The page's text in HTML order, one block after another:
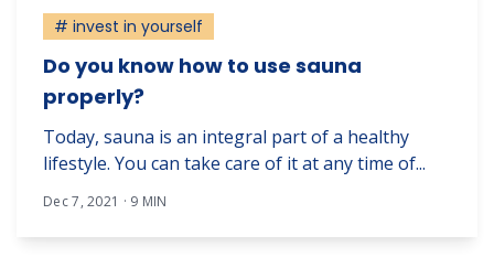
# invest in yourself
Do you know how to use sauna
properly?
Today, sauna is an integral part of a healthy
lifestyle. You can take care of it at any time of...
Dec 7, 2021 · 9 MIN